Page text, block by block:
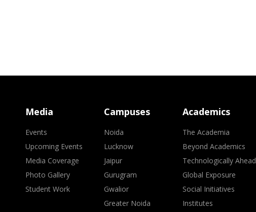
Media
Events
Upcoming Events
Media Coverage
Photo Gallery
Student Work
Campuses
Noida
Lucknow
Jaipur
Gurugram
Gwalior
Greater Noida
Academics
The Academia
Beyond Academics
Technologically Ahead
Global Exposure
Social Initiatives
Institutes